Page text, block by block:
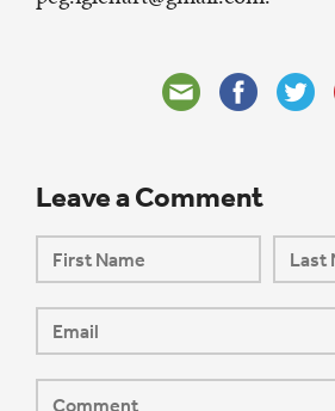
Leave a Comment